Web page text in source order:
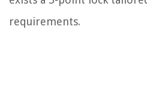
requirements.